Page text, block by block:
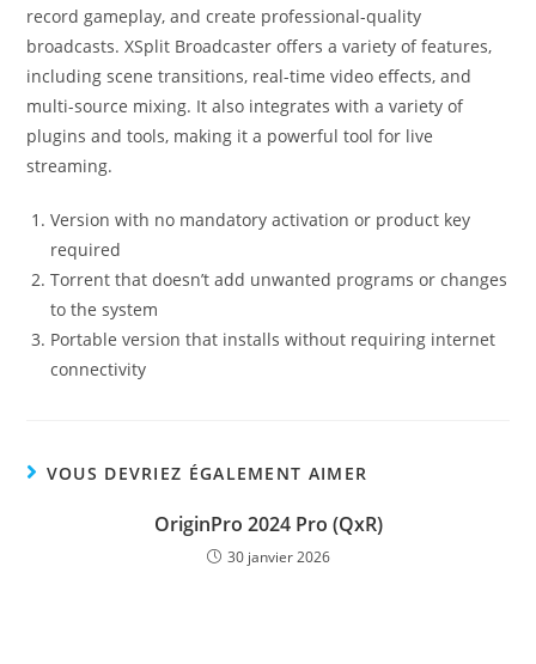
record gameplay, and create professional-quality
broadcasts. XSplit Broadcaster offers a variety of features,
including scene transitions, real-time video effects, and
multi-source mixing. It also integrates with a variety of
plugins and tools, making it a powerful tool for live
streaming.
Version with no mandatory activation or product key
required
Torrent that doesn’t add unwanted programs or changes
to the system
Portable version that installs without requiring internet
connectivity
VOUS DEVRIEZ ÉGALEMENT AIMER
OriginPro 2024 Pro (QxR)
30 janvier 2026